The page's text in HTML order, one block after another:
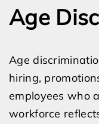
Age
Age
hiring,
employees who
workforce